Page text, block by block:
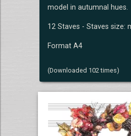
model in autumnal hues.
12 Staves - Staves size:
Format A4
(Downloaded 102 times)